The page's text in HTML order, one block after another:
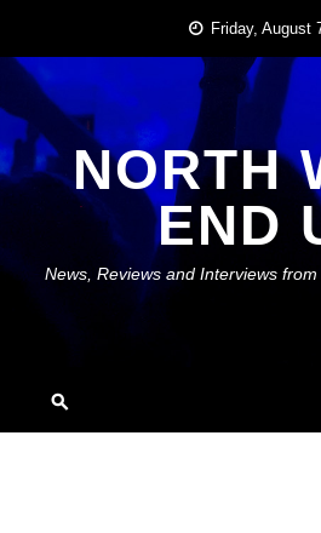
content
Friday, August
NORTH
END
News, Reviews and Interviews